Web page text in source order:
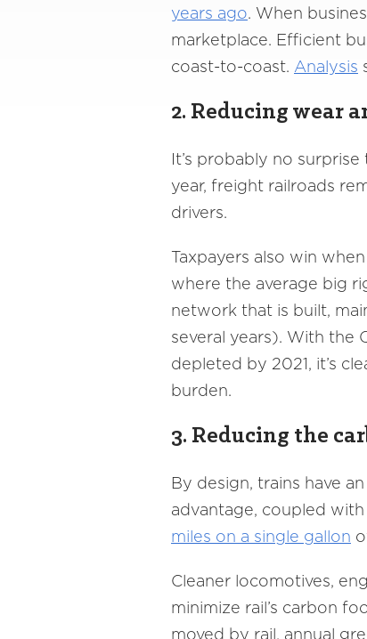
years ago. When
marketplace. Efficient
coast-to-coast. Analysis
2. Reducing wear
It’s probably no
year, freight railroads
drivers.
Taxpayers also win
where the average big
network that is built,
several years). With the
depleted by 2021, it’s
burden.
3. Reducing the
By design, trains have
advantage, coupled
miles on a single gallon
Cleaner locomotives,
minimize rail’s carbon
moved by rail, annual